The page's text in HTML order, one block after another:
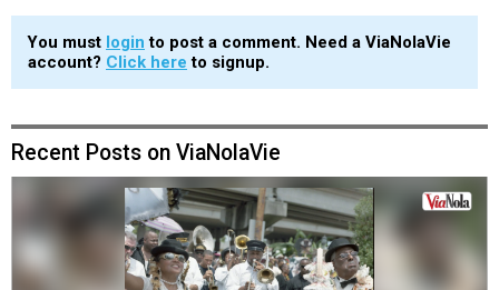
You must login to post a comment. Need a ViaNolaVie
account? Click here to signup.
Recent Posts on ViaNolaVie